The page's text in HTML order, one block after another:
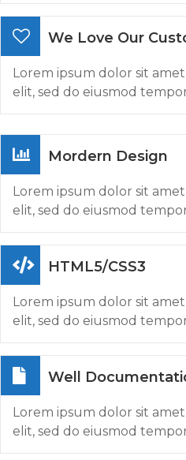
We Love Our
Lorem ipsum dolor sit
elit, sed do eiusmod
Mordern Design
Lorem ipsum dolor sit
elit, sed do eiusmod
HTML5/CSS3
Lorem ipsum dolor sit
elit, sed do eiusmod
Well
Lorem ipsum dolor sit
elit, sed do eiusmod